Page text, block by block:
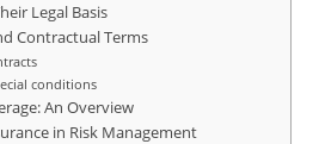
Legal Basis
Contractual Terms
conditions
An Overview
in Risk Management